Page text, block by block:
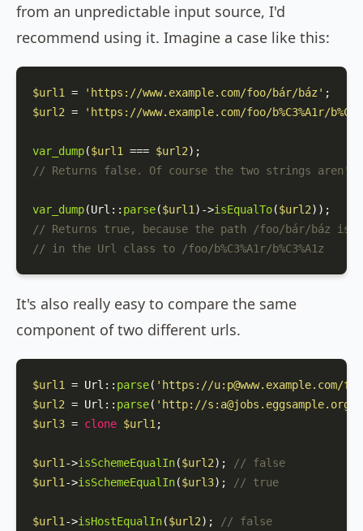
from an unpredictable input source, I'd
recommend using it. Imagine a case like this:
$url1 = 'https://www.example.com/foo/bár/báz'
$url2 = 'https://www.example.com/foo/b%C3%A1r/
var_dump($url1 === $url2
// Returns false. Of course the two strings aren't
var_dump(Url :: parse($url1 )->isEqualTo($url2
// Returns true, because the path /foo/bár/báz is
// in the Url class to /foo/b%C3%A1r/b%C3%A1z
It's also really easy to compare the same
component of two different urls.
$url1 = Url :: parse( 'https://u:p@www.example.com/
$url2 = Url :: parse( 'http://s:a@jobs.eggsample.org/
$url3 = clone $url1 ;
$url1 ->isSchemeEqualIn($url2);
// false
$url1 ->isSchemeEqualIn($url3); // true
$url1 ->isHostEqualIn($url2);
// false